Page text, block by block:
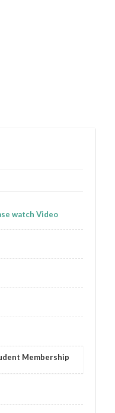
watch Video
Membership